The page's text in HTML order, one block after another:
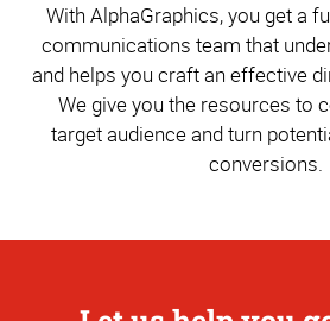
With AlphaGraphics, you get a
communications team that
and helps you craft an effective
We give you the resources to
target audience and turn
conversions.